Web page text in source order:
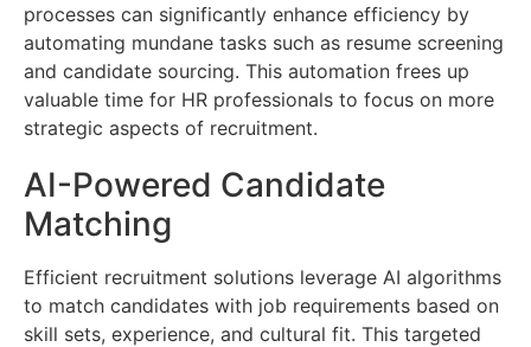
processes can significantly enhance efficiency by
automating mundane tasks such as resume screening
and candidate sourcing. This automation frees up
valuable time for HR professionals to focus on more
strategic aspects of recruitment.
AI-Powered Candidate
Matching
Efficient recruitment solutions leverage AI algorithms
to match candidates with job requirements based on
skill sets, experience, and cultural fit. This targeted